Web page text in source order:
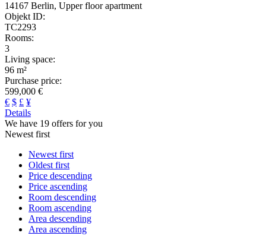
14167 Berlin, Upper floor apartment
Objekt ID:
TC2293
Rooms:
3
Living space:
96 m²
Purchase price:
599,000 €
€ $ £ ¥
Details
We have 19 offers for you
Newest first
Newest first
Oldest first
Price descending
Price ascending
Room descending
Room ascending
Area descending
Area ascending